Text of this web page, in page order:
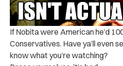
If Nobita were American he’d
Conservatives. Have ya’ll even
know what you’re watching?